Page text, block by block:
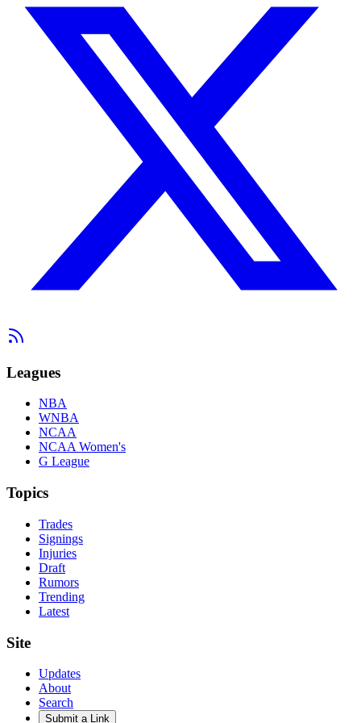
Leagues
NBA
WNBA
NCAA
NCAA Women's
G League
Topics
Trades
Signings
Injuries
Draft
Rumors
Trending
Latest
Site
Updates
About
Search
Submit a Link